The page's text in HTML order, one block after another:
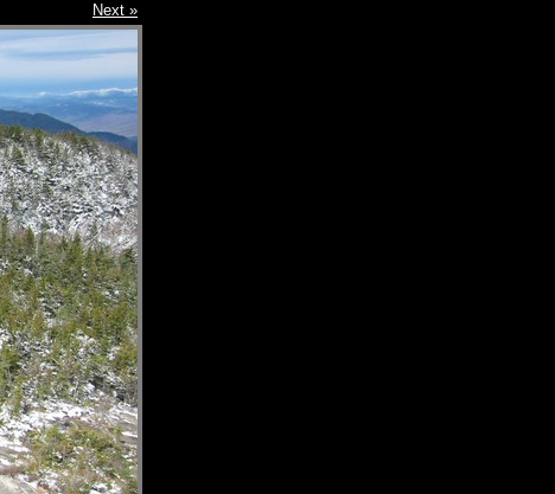
Next »